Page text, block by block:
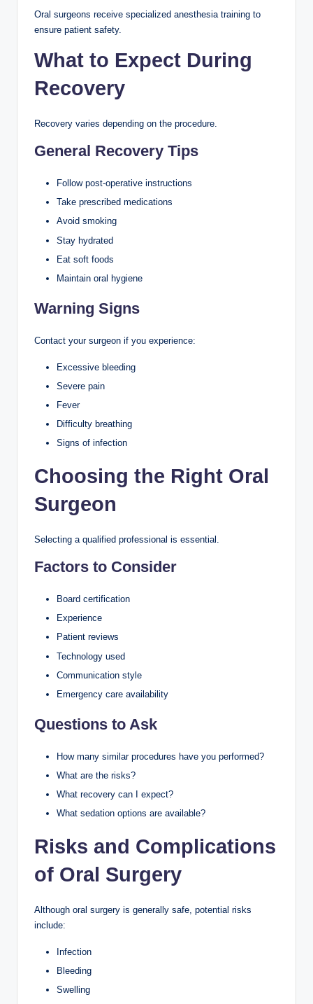
Oral surgeons receive specialized anesthesia training to
ensure patient safety.
What to Expect During
Recovery
Recovery varies depending on the procedure.
General Recovery Tips
Follow post-operative instructions
Take prescribed medications
Avoid smoking
Stay hydrated
Eat soft foods
Maintain oral hygiene
Warning Signs
Contact your surgeon if you experience:
Excessive bleeding
Severe pain
Fever
Difficulty breathing
Signs of infection
Choosing the Right Oral
Surgeon
Selecting a qualified professional is essential.
Factors to Consider
Board certification
Experience
Patient reviews
Technology used
Communication style
Emergency care availability
Questions to Ask
How many similar procedures have you performed?
What are the risks?
What recovery can I expect?
What sedation options are available?
Risks and Complications
of Oral Surgery
Although oral surgery is generally safe, potential risks
include:
Infection
Bleeding
Swelling